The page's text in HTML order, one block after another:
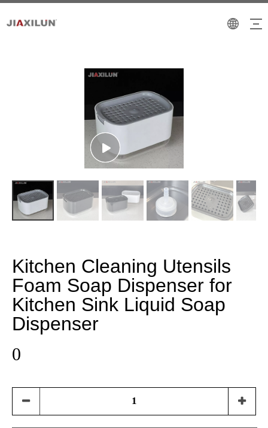
Kitchen Cleaning Utensils
Foam Soap Dispenser for
Kitchen Sink Liquid Soap
Dispenser
0